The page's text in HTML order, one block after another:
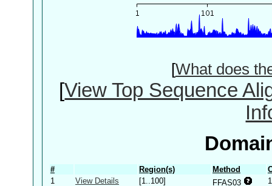
[What does
[View Top Sequence
# Region(s) Method
1
View Details [1..100] FFAS03